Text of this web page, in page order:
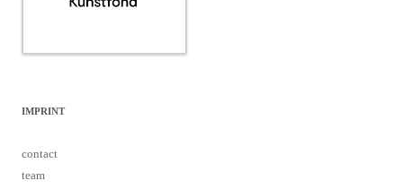
IMPRINT
contact
team